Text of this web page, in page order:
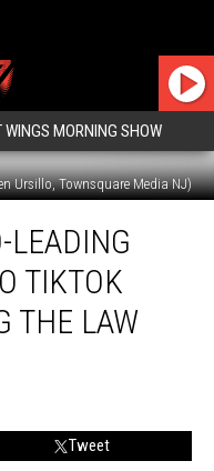
WINGS MORNING SHOW
Ursillo, Townsquare Media NJ)
LEADING
TIKTOK
THE LAW
Tweet